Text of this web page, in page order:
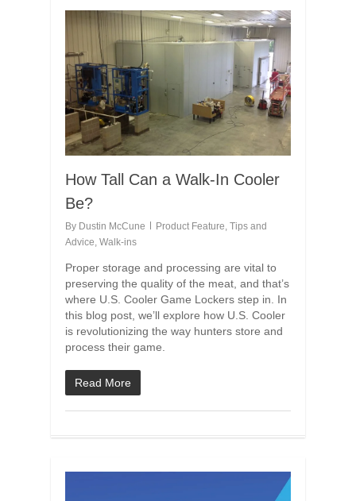
How Tall Can a Walk-In Cooler
Be?
By Dustin McCune Product Feature Tips and
Advice Walk-ins
Proper storage and processing are vital to
preserving the quality of the meat, and that’s
where U.S. Cooler Game Lockers step in. In
this blog post, we’ll explore how U.S. Cooler
is revolutionizing the way hunters store and
process their game.
Read More